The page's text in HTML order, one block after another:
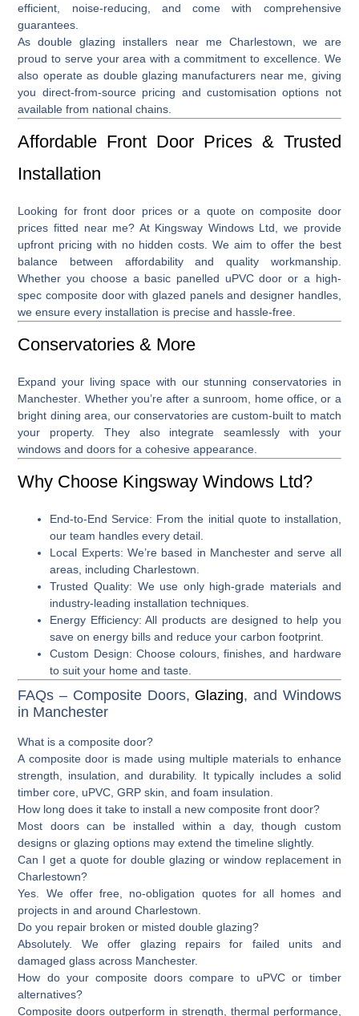
efficient, noise-reducing, and come with comprehensive
guarantees.
Asdouble glazing installers near me Charlestown , we are
proud to serve your area with a commitment to excellence. We
also operate as double glazing manufacturers near me , giving
you direct-from-source pricing and customisation options not
available from national chains.
Affordable Front Door Prices & Trusted
Installation
Looking for front door pricesor a quote oncomposite door
prices fitted near me? At Kingsway Windows Ltd, we provide
upfront pricing with no hidden costs. We aim to offer the best
balance between affordability and quality workmanship.
Whether you choose a basic panelled uPVC door or a high-
spec composite door with glazed panels and designer handles,
we ensure every installation is precise and hassle-free.
Conservatories & More
Expand your living space with our stunning conservatories in
Manchester . Whether you’re after a sunroom, home office, or a
bright dining area, our conservatories are custom-built to match
your property. They also integrate seamlessly with your
windows and doors for a cohesive appearance.
Why Choose Kingsway Windows Ltd?
End-to-End Service: From the initial quote to installation,
our team handles every detail.
Local Experts: We’re based in Manchester and serve all
areas, including Charlestown.
Trusted Quality: We use only high-grade materials and
industry-leading installation techniques.
Energy Efficiency: All products are designed to help you
save on energy bills and reduce your carbon footprint.
Custom Design: Choose colours, finishes, and hardware
to suit your home and taste.
FAQs – Composite Doors, Glazing, and Windows
in Manchester
What is a composite door?
A composite door is made using multiple materials to enhance
strength, insulation, and durability. It typically includes a solid
timber core, uPVC, GRP skin, and foam insulation.
How long does it take to install a new composite front door?
Most doors can be installed within a day, though custom
designs or glazing options may extend the timeline slightly.
Can I get a quote for double glazing or window replacement in
Charlestown?
Yes. We offer free, no-obligation quotes for all homes and
projects in and around Charlestown.
Do you repair broken or misted double glazing?
Absolutely. We offer glazing repairs for failed units and
damaged glass across Manchester.
How do your composite doors compare to uPVC or timber
alternatives?
Composite doors outperform in strength, thermal performance,